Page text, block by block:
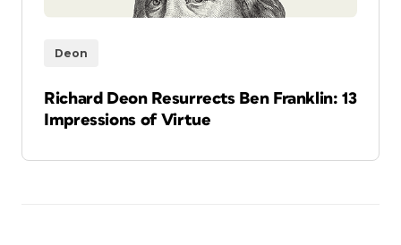
Deon
Richard Deon Resurrects Ben Franklin: 13
Impressions of Virtue